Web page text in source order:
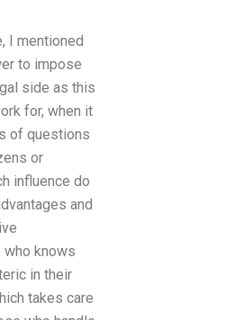
I mentioned
to impose
side as this
for, when it
of questions
or
influence do
and
who knows
in their
takes care